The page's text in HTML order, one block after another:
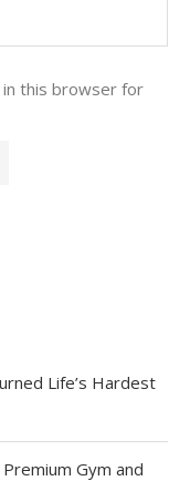
in this browser for
Life’s Hardest
Gym and